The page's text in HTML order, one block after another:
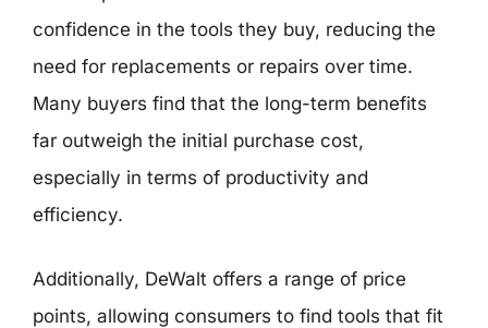
confidence in the tools they buy, reducing the
need for replacements or repairs over time.
Many buyers find that the long-term benefits
far outweigh the initial purchase cost,
especially in terms of productivity and
efficiency.
Additionally, DeWalt offers a range of price
points, allowing consumers to find tools that fit